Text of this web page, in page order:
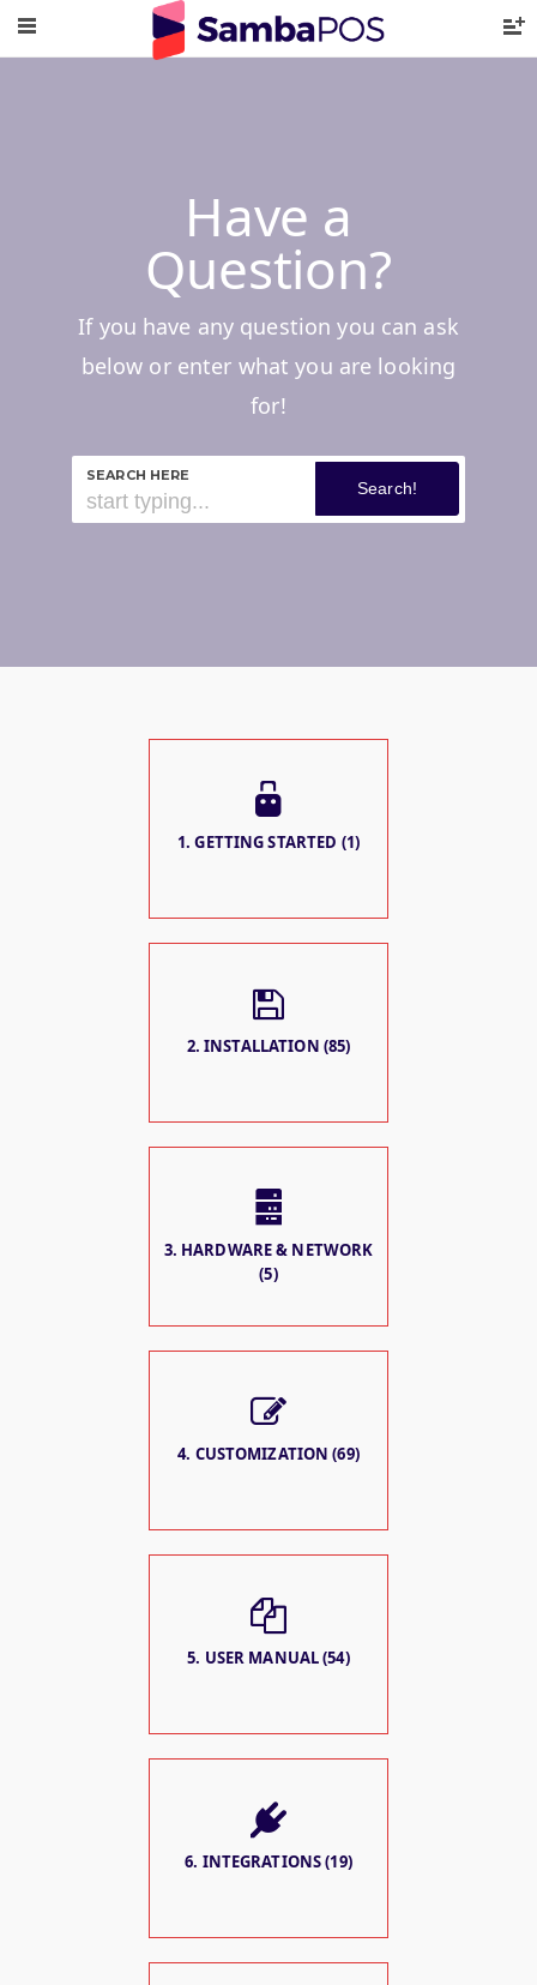
Have a
Question?
If you have any question you can ask
below or enter what you are looking
for!
SEARCH HERE
Search!
1. GETTING STARTED (1)
2. INSTALLATION (85)
3. HARDWARE & NETWORK
(5)
4. CUSTOMIZATION (69)
5. USER MANUAL (54)
6. INTEGRATIONS (19)